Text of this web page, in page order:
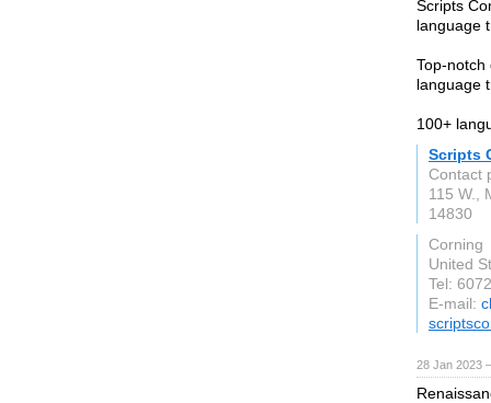
Scripts
language
Top-
language
100+
Scripts
Contact
115 W.,
14830
Corning
United
Tel:
E-mail:
28 Jan 2023